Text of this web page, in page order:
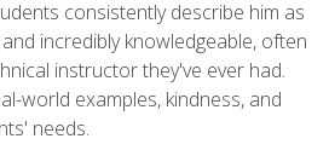
consistently describe him as
incredibly knowledgeable, often
instructor they've ever had.
world examples, kindness, and
needs.